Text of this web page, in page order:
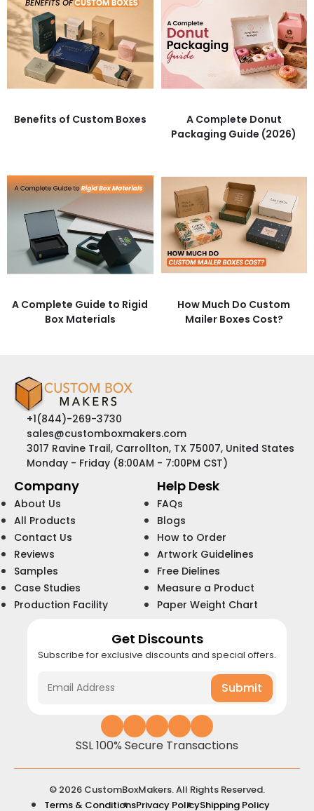
Benefits of Custom Boxes
A Complete Donut
Packaging Guide (2026)
A Complete Guide to Rigid
Box Materials
How Much Do Custom
Mailer Boxes Cost?
+1(844)-269-3730
sales@customboxmakers.com
3017 Ravine Trail, Carrollton, TX 75007, United States
Monday - Friday (8:00AM - 7:00PM CST)
Company
About Us
All Products
Contact Us
Reviews
Samples
Case Studies
Production Facility
Help Desk
FAQs
Blogs
How to Order
Artwork Guidelines
Free Dielines
Measure a Product
Paper Weight Chart
Get Discounts
Subscribe for exclusive discounts and special offers.
Submit
SSL 100% Secure Transactions
© 2026 CustomBoxMakers. All Rights Reserved.
Terms & ConditionsPrivacy PolicyShipping Policy